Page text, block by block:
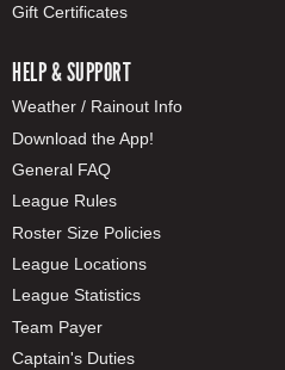
Gift Certificates
HELP & SUPPORT
Weather / Rainout Info
Download the App!
General FAQ
League Rules
Roster Size Policies
League Locations
League Statistics
Team Payer
Captain's Duties